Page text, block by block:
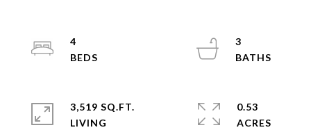
4
3
3,519 SQ.FT.
LIVING
0.53
ACRES